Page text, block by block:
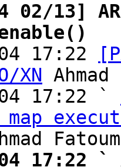
02/13]
17:22
XN Ahmad
04 17:22 `
17:22 `